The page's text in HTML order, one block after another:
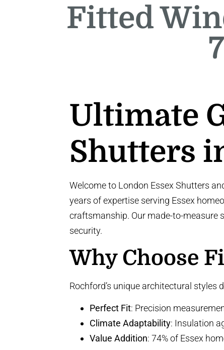
Fitted
Ultimate
Shutters
Welcome to London Essex Shutters
years of expertise serving Essex
craftsmanship. Our made-to-measure
security.
Why Choose
Rochford’s unique architectural styles
Perfect Fit: Precision
Climate Adaptability: Insulation
Value Addition: 74% of Essex